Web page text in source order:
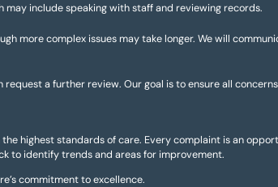
include speaking with staff and reviewing records.
more complex issues may take longer. We will
a further review. Our goal is to ensure all
highest standards of care. Every complaint is an
to identify trends and areas for improvement.
commitment to excellence.